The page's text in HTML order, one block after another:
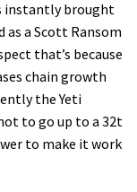
instantly brought
as a Scott Ransom
that’s because
chain growth
the Yeti
to go up to a 32t
to make it work